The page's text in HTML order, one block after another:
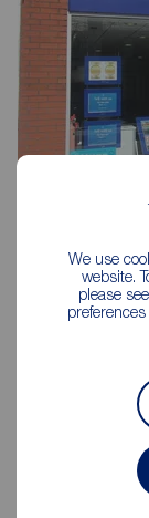
We use
website.
please
185 Station
01772 336183
Disabled